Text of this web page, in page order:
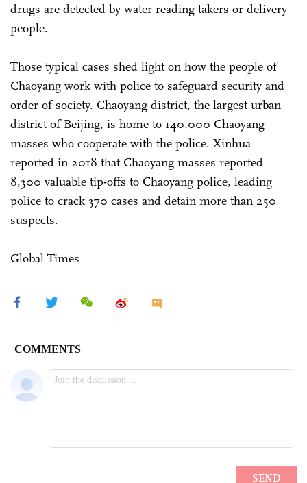
drugs are detected by water reading takers or delivery
people.
Those typical cases shed light on how the people of
Chaoyang work with police to safeguard security and
order of society. Chaoyang district, the largest urban
district of Beijing, is home to 140,000 Chaoyang
masses who cooperate with the police. Xinhua
reported in 2018 that Chaoyang masses reported
8,300 valuable tip-offs to Chaoyang police, leading
police to crack 370 cases and detain more than 250
suspects.
Global Times